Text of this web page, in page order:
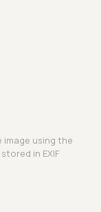
using the
in EXIF